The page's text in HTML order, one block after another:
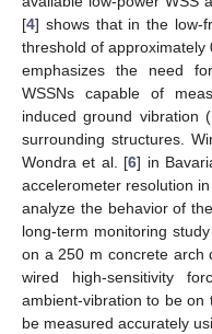
[4] shows that in the low-
threshold of approximately
emphasizes the need
WSSNs capable of
induced ground vibration
surrounding structures.
Wondra et al. [6] in
accelerometer resolution
analyze the behavior of
long-term monitoring
on a 250 m concrete arch
wired high-sensitivity
ambient-vibration to be on
be measured accurately